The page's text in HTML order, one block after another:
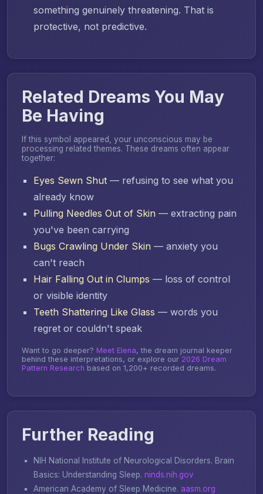
something genuinely threatening. That is
protective, not predictive.
Related Dreams You May
Be Having
If this symbol appeared, your unconscious may be
processing related themes. These dreams often appear
together:
Eyes Sewn Shut — refusing to see what you
already know
Pulling Needles Out of Skin — extracting pain
you've been carrying
Bugs Crawling Under Skin — anxiety you
can't reach
Hair Falling Out in Clumps — loss of control
or visible identity
Teeth Shattering Like Glass — words you
regret or couldn't speak
Want to go deeper? Meet Elena, the dream journal keeper
behind these interpretations, or explore our 2026 Dream
Pattern Research based on 1,200+ recorded dreams.
Further Reading
NIH National Institute of Neurological Disorders. Brain
Basics: Understanding Sleep. ninds.nih.gov
American Academy of Sleep Medicine. aasm.org